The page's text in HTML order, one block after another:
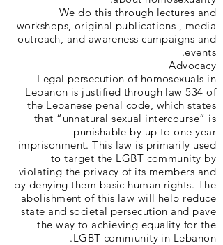
We do this through lectures and
workshops, original publications , media
outreach, and awareness campaigns and
events.
Advocacy
Legal persecution of homosexuals in
Lebanon is justified through law 534 of
the Lebanese penal code, which states
that “unnatural sexual intercourse” is
punishable by up to one year
imprisonment. This law is primarily used
to target the LGBT community by
violating the privacy of its members and
by denying them basic human rights. The
abolishment of this law will help reduce
state and societal persecution and pave
the way to achieving equality for the
LGBT community in Lebanon.